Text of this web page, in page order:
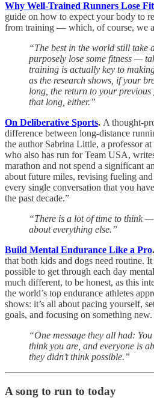
Why Well-Trained Runners Lose
guide on how to expect your body to
from training — which, of course, we
“The best in the world still take
purposely lose some fitness —
training is actually key to
as the research shows, if your
long, the return to your previous
that long, either.”
On Deliberative Sports. A thought-
difference between long-distance
the author Sabrina Little, a professor
who also has run for Team USA,
marathon and not spend a significant
about future miles, revising fueling
every single conversation that you
the past decade.”
“There is a lot of time to think
about everything else.”
Build Mental Endurance Like a Pro.
that both kids and dogs need routine.
possible to get through each day
much different, to be honest, as this
the world’s top endurance athletes
shows: it’s all about pacing yourself,
goals, and focusing on something new.
“One message they all had:
think you are, and everyone is
they didn’t think possible.”
A song to run to today